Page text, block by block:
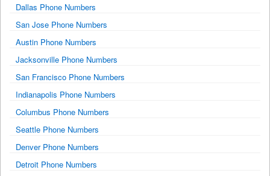
Dallas Phone Numbers
San Jose Phone Numbers
Austin Phone Numbers
Jacksonville Phone Numbers
San Francisco Phone Numbers
Indianapolis Phone Numbers
Columbus Phone Numbers
Seattle Phone Numbers
Denver Phone Numbers
Detroit Phone Numbers